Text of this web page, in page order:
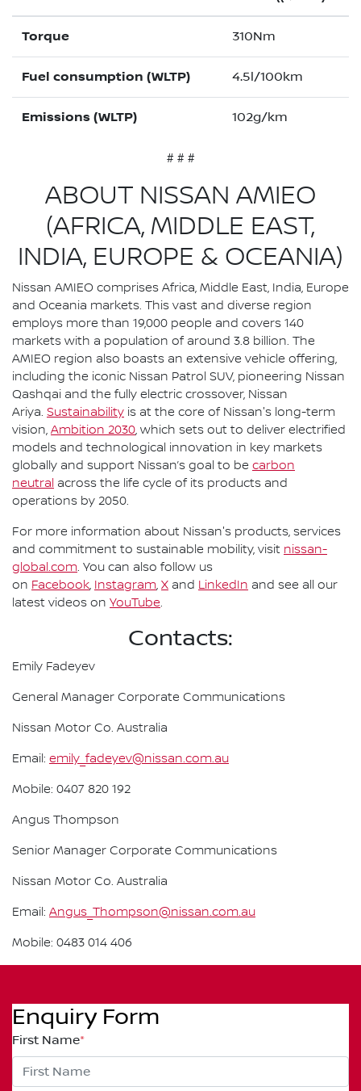
Torque 310Nm
Fuel consumption (WLTP) 4.5l/100km
Emissions (WLTP) 102g/km
# # #
ABOUT NISSAN AMIEO
(AFRICA, MIDDLE EAST,
INDIA, EUROPE & OCEANIA)
Nissan AMIEO comprises Africa, Middle East, India, Europe
and Oceania markets. This vast and diverse region
employs more than 19,000 people and covers 140
markets with a population of around 3.8 billion. The
AMIEO region also boasts an extensive vehicle offering,
including the iconic Nissan Patrol SUV, pioneering Nissan
Qashqai and the fully electric crossover, Nissan
Ariya. Sustainability is at the core of Nissan's long-term
vision, Ambition 2030, which sets out to deliver electrified
models and technological innovation in key markets
globally and support Nissan’s goal to be carbon
neutral across the life cycle of its products and
operations by 2050.
For more information about Nissan's products, services
and commitment to sustainable mobility, visit nissan-
global.com. You can also follow us
on Facebook, Instagram, X and LinkedIn and see all our
latest videos on YouTube.
Contacts:
Emily Fadeyev
General Manager Corporate Communications
Nissan Motor Co. Australia
Email: emily_fadeyev@nissan.com.au
Mobile: 0407 820 192
Angus Thompson
Senior Manager Corporate Communications
Nissan Motor Co. Australia
Email: Angus_Thompson@nissan.com.au
Mobile: 0483 014 406
Enquiry Form
First Name*